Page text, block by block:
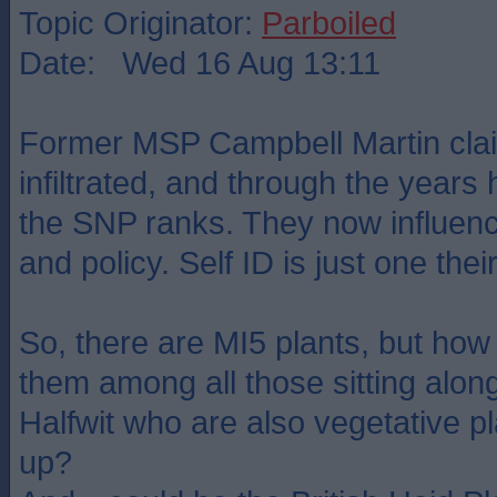
Topic Originator: Parboiled
Date: Wed 16 Aug 13:11
Former MSP Campbell Martin
infiltrated, and through the years
the SNP ranks. They now
and policy. Self ID is just one
So, there are MI5 plants, but
them among all those sitting
Halfwit who are also vegetative
up?